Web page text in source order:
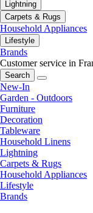
Lightning
Carpets & Rugs
Household Appliances
Lifestyle
Brands
Customer service in
Search
New-In
Garden - Outdoors
Furniture
Decoration
Tableware
Household Linens
Lightning
Carpets & Rugs
Household Appliances
Lifestyle
Brands